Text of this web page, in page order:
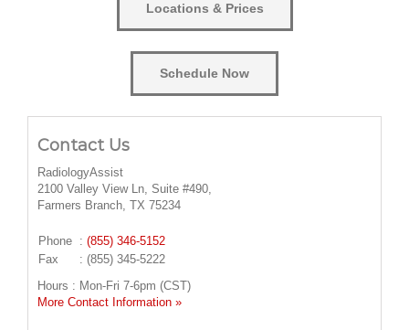
Locations & Prices
Schedule Now
Contact Us
RadiologyAssist
2100 Valley View Ln, Suite #490,
Farmers Branch, TX 75234
Phone : (855) 346-5152
Fax
: (855) 345-5222
Hours : Mon-Fri 7-6pm (CST)
More Contact Information »